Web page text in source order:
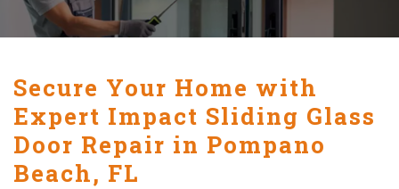
Secure Your Home with
Expert Impact Sliding Glass
Door Repair in Pompano
Beach, FL